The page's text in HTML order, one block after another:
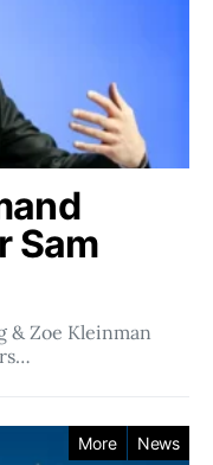
Sam
& Zoe Kleinman
More News